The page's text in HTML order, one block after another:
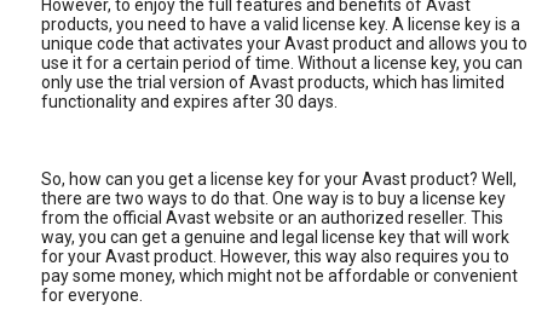
However, to enjoy the full features and benefits of Avast
products, you need to have a valid license key. A license key is a
unique code that activates your Avast product and allows you to
use it for a certain period of time. Without a license key, you can
only use the trial version of Avast products, which has limited
functionality and expires after 30 days.
So, how can you get a license key for your Avast product? Well,
there are two ways to do that. One way is to buy a license key
from the official Avast website or an authorized reseller. This
way, you can get a genuine and legal license key that will work
for your Avast product. However, this way also requires you to
pay some money, which might not be affordable or convenient
for everyone.